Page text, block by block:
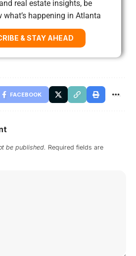
real estate insights, be
happening in Atlanta
& STAY AHEAD
FACEBOOK
be published. Required fields are